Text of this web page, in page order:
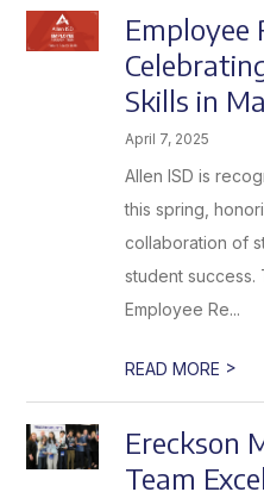
Employee
Skills in
April 7, 2025
Allen ISD is
this spring,
collaboration of
student success.
Employee Re...
READ MORE >
Ereckson
Team